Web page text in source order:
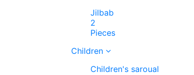
Jilbab
2
Pieces
Children
Children's saroual